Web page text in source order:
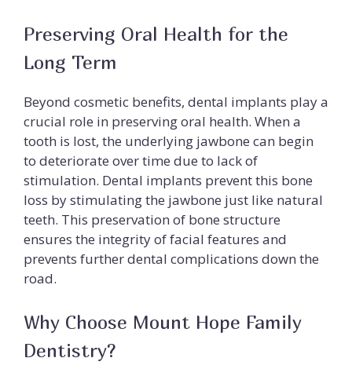
Preserving Oral Health for the
Long Term
Beyond cosmetic benefits, dental implants play a
crucial role in preserving oral health. When a
tooth is lost, the underlying jawbone can begin
to deteriorate over time due to lack of
stimulation. Dental implants prevent this bone
loss by stimulating the jawbone just like natural
teeth. This preservation of bone structure
ensures the integrity of facial features and
prevents further dental complications down the
road.
Why Choose Mount Hope Family
Dentistry?